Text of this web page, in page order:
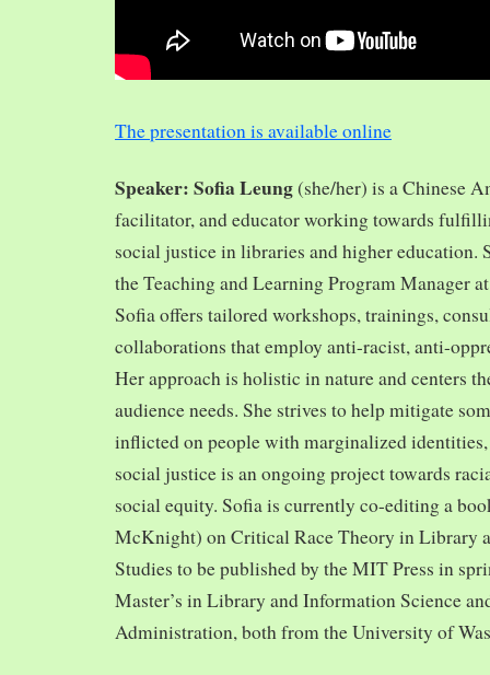
The presentation is available online
Speaker: Sofia Leung(she/her) is a Chinese
facilitator, and educator working towards
social justice in libraries and higher education.
the Teaching and Learning Program Manager
Sofia offers tailored workshops, trainings,
collaborations that employ anti-racist, anti-
Her approach is holistic in nature and centers
audience needs. She strives to help mitigate
inflicted on people with marginalized
social justice is an ongoing project towards
social equity. Sofia is currently co-editing a
McKnight) on Critical Race Theory in Library
Studies to be published by the MIT Press in
Master’s in Library and Information Science
Administration, both from the University of